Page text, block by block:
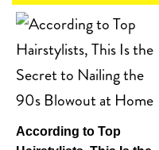
According to Top